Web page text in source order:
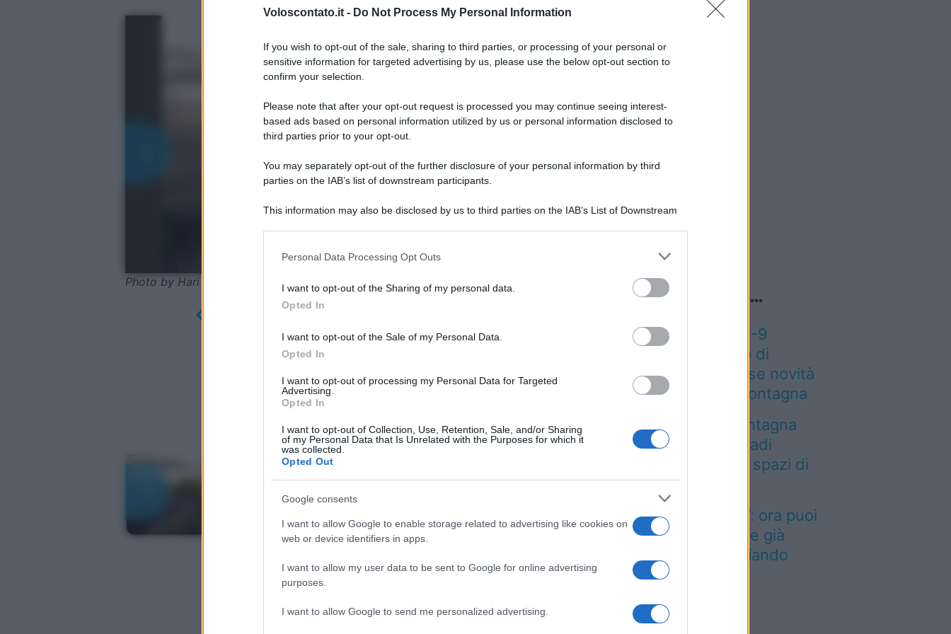
Voloscontato.it - Do Not Process My Personal Information
If you wish to opt-out of the sale, sharing to third parties, or processing of your personal or
sensitive information for targeted advertising by us, please use the below opt-out section to
confirm your selection.
Please note that after your opt-out request is processed you may continue seeing interest-
based ads based on personal information utilized by us or personal information disclosed to
third parties prior to your opt-out.
You may separately opt-out of the further disclosure of your personal information by third
parties on the IAB’s list of downstream participants.
This information may also be disclosed by us to third parties on the IAB’s List of Downstream
Please note that this website/app uses one or more Google services and may gather and store
information including but not limited to your visit or usage behaviour. You may click to grant or
deny consent to Google and its third-party tags to use your data for below specified purposes
in below Google consent section.
Personal Data Processing Opt Outs
I want to opt-out of the Sharing of my personal data.
Opted In
I want to opt-out of the Sale of my Personal Data.
Opted In
I want to opt-out of processing my Personal Data for Targeted
Advertising.
Opted In
I want to opt-out of Collection, Use, Retention, Sale, and/or Sharing
of my Personal Data that Is Unrelated with the Purposes for which it
was collected.
Opted Out
Google consents
I want to allow Google to enable storage related to advertising like cookies on
web or device identifiers in apps.
I want to allow my user data to be sent to Google for online advertising
purposes.
I want to allow Google to send me personalized advertising.
Photo by Hari Seldon - Shutterstock
Lo sapevi che...
Meteo weekend 7-9
agosto: il secondo di
agosto porta grosse novità
per chi andrà in montagna
Una località di montagna
vuole attirare nomadi
digitali con case e spazi di
co-working
“Vinted dei viaggi”: ora puoi
acquistare vacanze già
prenotate risparmiando
centinaia di euro